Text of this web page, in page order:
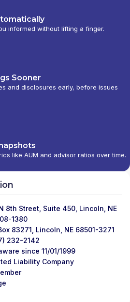
informed without lifting a finger.
Sooner
and disclosures early, before issues
like AUM and advisor ratios over time.
8th Street, Suite 450, Lincoln, NE
1380
83271, Lincoln, NE 68501-3271
232-2142
since 11/01/1999
Liability Company